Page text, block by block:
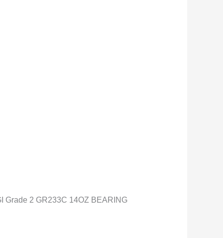
Grade 2 GR233C 14OZ BEARING